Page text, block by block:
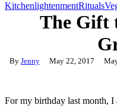
KitchenlightenmentRituals
The Gift
By Jenny May 22, 2017
For my birthday last month, I